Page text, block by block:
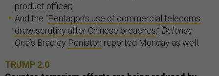
product officer;
And the “Pentagon’s use of commercial telecoms
draw scrutiny after Chinese breaches,” Defense
One’s Bradley Peniston reported Monday as well.
TRUMP 2.0